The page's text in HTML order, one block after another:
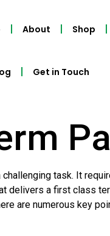
About Shop
Get in Touch
challenging task. It
delivers a first class
are numerous key